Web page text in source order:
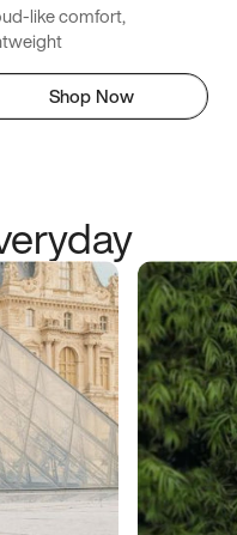
like comfort,
Shop Now